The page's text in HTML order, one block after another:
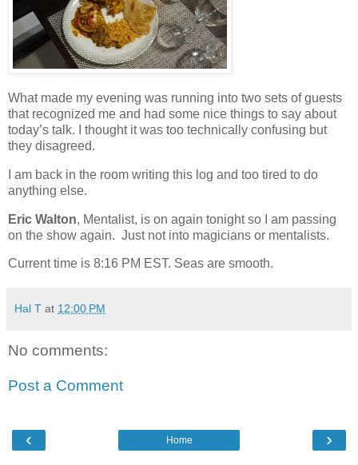
What made my evening was running into two sets of guests
that recognized me and had some nice things to say about
today’s talk. I thought it was too technically confusing but
they disagreed.
I am back in the room writing this log and too tired to do
anything else.
Eric Walton, Mentalist, is on again tonight so I am passing
on the show again. Just not into magicians or mentalists.
Current time is 8:16 PM EST. Seas are smooth.
Hal T at 12:00 PM
No comments:
Post a Comment
‹ ›
Home